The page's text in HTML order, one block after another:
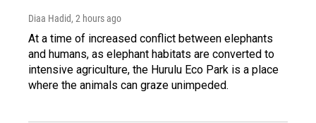
Diaa Hadid, 2 hours ago
At a time of increased conflict between elephants
and humans, as elephant habitats are converted to
intensive agriculture, the Hurulu Eco Park is a place
where the animals can graze unimpeded.